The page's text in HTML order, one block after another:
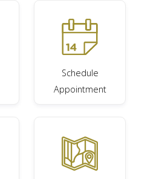
Schedule
Appointment